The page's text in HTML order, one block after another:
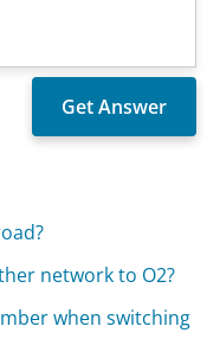
network to O2?
when switching